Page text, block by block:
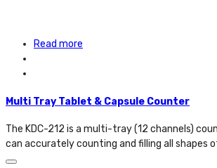
Read more
Multi Tray Tablet & Capsule Counter
The KDC-212 is a multi-tray (12 channels)
can accurately counting and filling all shapes